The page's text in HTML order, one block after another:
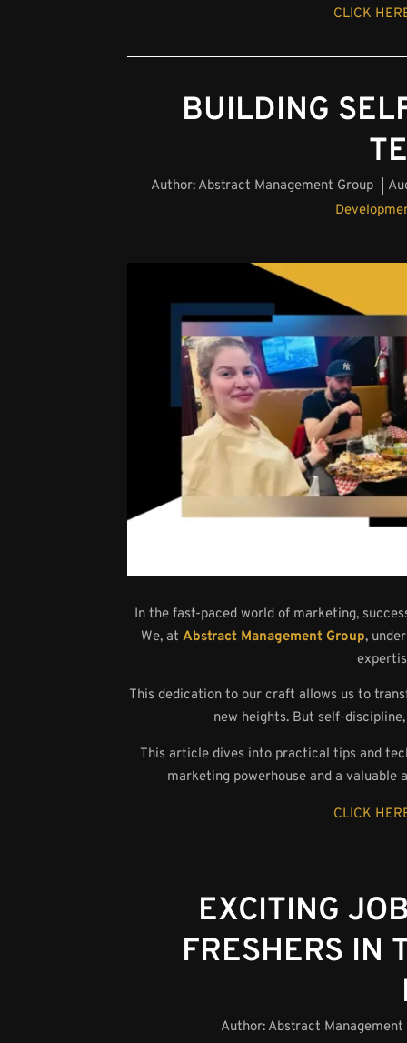
CLICK
BUILDING
Author:Abstract Management Group
In the fast-paced world of marketing,
We, atAbstract Management Group,
This dedication to our craft allows us to
new heights. But self-
This article dives into practical tips and
marketing powerhouse and a
CLICK
EXCITING
FRESHERS IN
Author: Abstract